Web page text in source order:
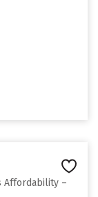
Affordability –